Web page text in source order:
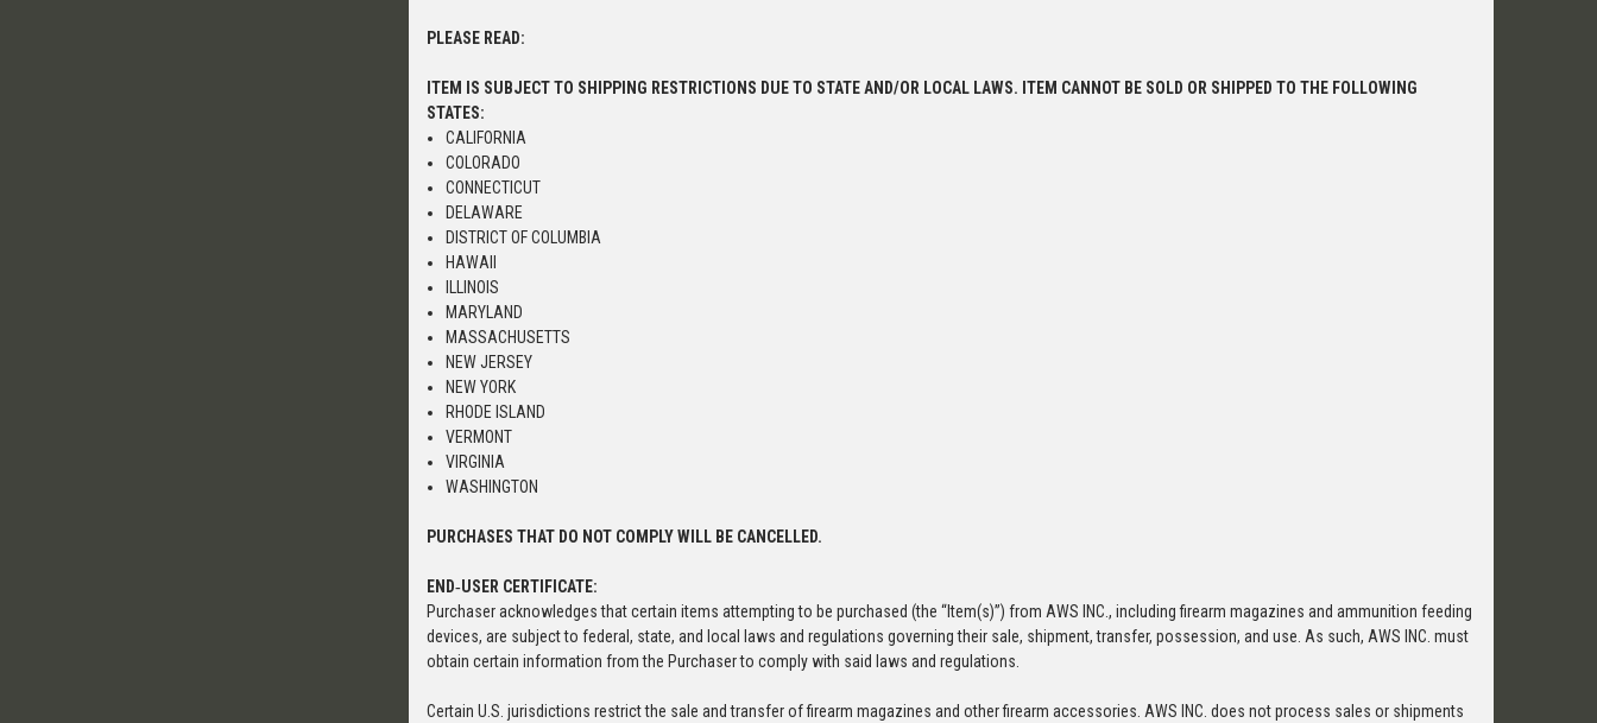
PLEASE READ:
ITEM IS SUBJECT TO SHIPPING RESTRICTIONS DUE TO STATE AND/OR LOCAL LAWS. ITEM CANNOT BE SOLD OR SHIPPED TO THE FOLLOWING
STATES:
CALIFORNIA
COLORADO
CONNECTICUT
DELAWARE
DISTRICT OF COLUMBIA
HAWAII
ILLINOIS
MARYLAND
MASSACHUSETTS
NEW JERSEY
NEW YORK
RHODE ISLAND
VERMONT
VIRGINIA
WASHINGTON
PURCHASES THAT DO NOT COMPLY WILL BE CANCELLED.
END‑USER CERTIFICATE:
Purchaser acknowledges that certain items attempting to be purchased (the “Item(s)”) from AWS INC., including firearm magazines and ammunition feeding
devices, are subject to federal, state, and local laws and regulations governing their sale, shipment, transfer, possession, and use. As such, AWS INC. must
obtain certain information from the Purchaser to comply with said laws and regulations.
Certain U.S. jurisdictions restrict the sale and transfer of firearm magazines and other firearm accessories. AWS INC. does not process sales or shipments